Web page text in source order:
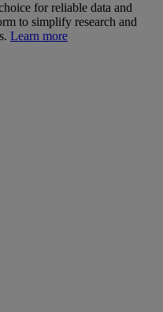
for reliable data and
to simplify research and
Learn more